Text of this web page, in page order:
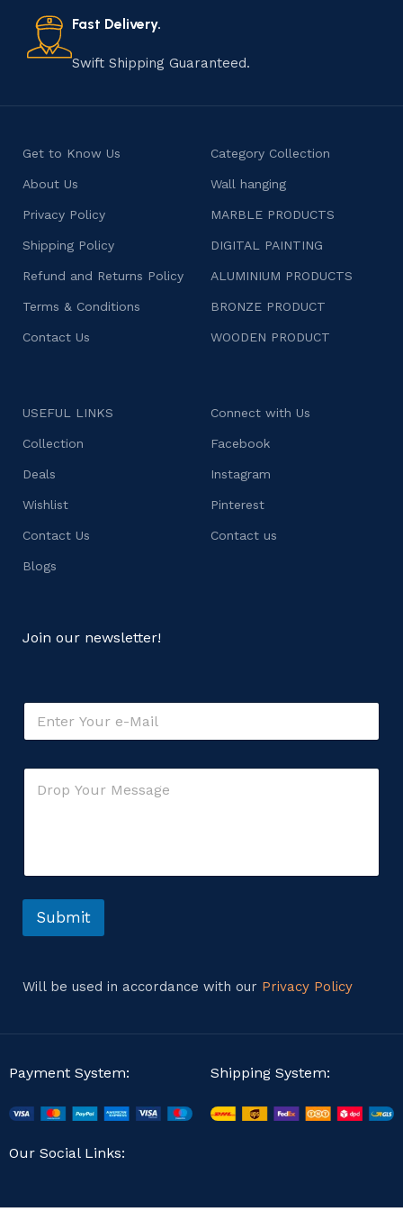
consumers products that are imbued with soul and
character.
Fast Delivery.
Swift Shipping Guaranteed.
Get to Know Us
About Us
Privacy Policy
Shipping Policy
Refund and Returns Policy
Terms & Conditions
Contact Us
Category Collection
Wall hanging
MARBLE PRODUCTS
DIGITAL PAINTING
ALUMINIUM PRODUCTS
BRONZE PRODUCT
WOODEN PRODUCT
USEFUL LINKS
Collection
Deals
Wishlist
Contact Us
Blogs
Connect with Us
Facebook
Instagram
Pinterest
Contact us
Join our newsletter!
E
a
s
a
C
t
o
s
e
Submit
Will be used in accordance with our Privacy Policy
Payment System: Shipping System:
Our Social Links: